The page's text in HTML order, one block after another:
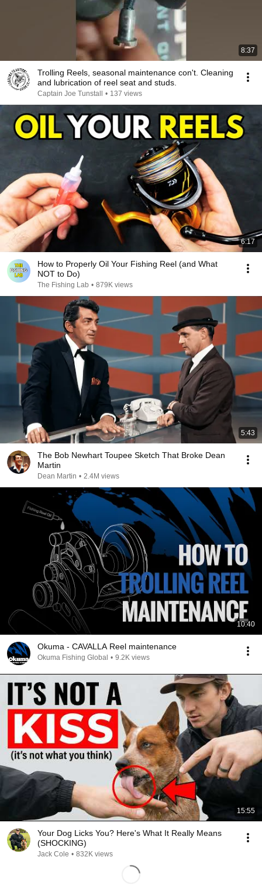
8:37
Trolling Reels, seasonal maintenance con't. Cleaning
and lubrication of reel seat and studs.
Captain Joe Tunstall • 137 views
6:17
How to Properly Oil Your Fishing Reel (and What
NOT to Do)
The Fishing Lab • 879K views
5:43
The Bob Newhart Toupee Sketch That Broke Dean
Martin
Dean Martin • 2.4M views
10:40
Okuma - CAVALLA Reel maintenance
Okuma Fishing Global • 9.2K views
15:55
Your Dog Licks You? Here's What It Really Means
(SHOCKING)
Jack Cole • 832K views